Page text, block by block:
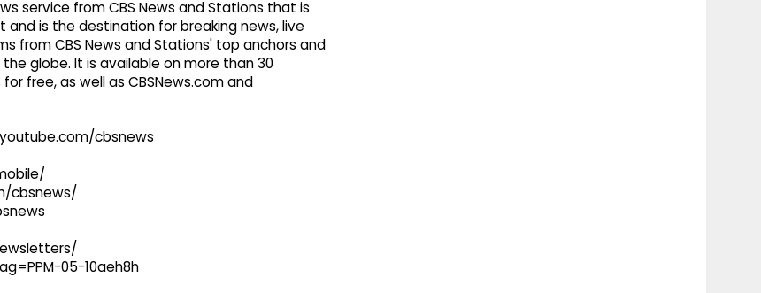
service from CBS News and Stations that is
is the destination for breaking news, live
from CBS News and Stations' top anchors and
globe. It is available on more than 30
free, as well as CBSNews.com and
cbsnews
cbsnews/
05-10aeh8h